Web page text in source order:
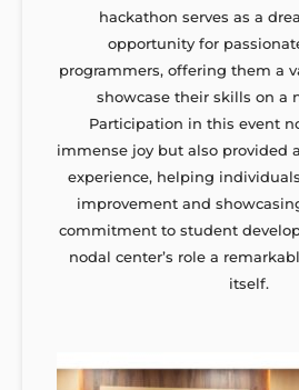
hackathon serves as a
opportunity for
programmers, offering them a
showcase their skills on a
Participation in this event
immense joy but also provided
experience, helping
improvement and
commitment to student
nodal center’s role a
itself.